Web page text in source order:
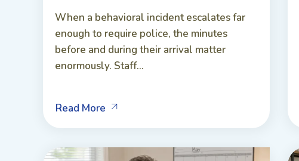
When a behavioral incident escalates far
enough to require police, the minutes
before and during their arrival matter
enormously. Staff...
Read More